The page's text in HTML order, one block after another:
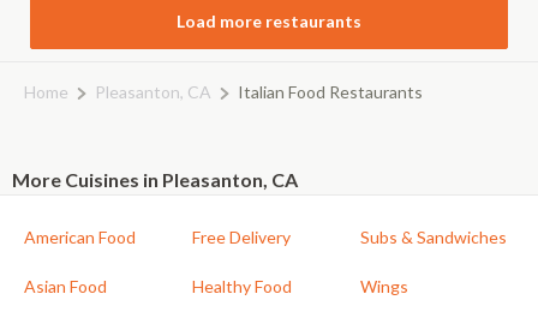
Load more restaurants
Home Pleasanton, CA Italian Food Restaurants
More Cuisines in Pleasanton, CA
American Food
Asian Food
Free Delivery
Healthy Food
Subs & Sandwiches
Wings